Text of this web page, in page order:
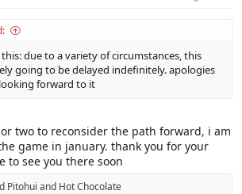
due to a variety of circumstances, this
going to be delayed indefinitely. apologies
forward to it
two to reconsider the path forward, i am
game in january. thank you for your
to see you there soon
Pitohui and Hot Chocolate